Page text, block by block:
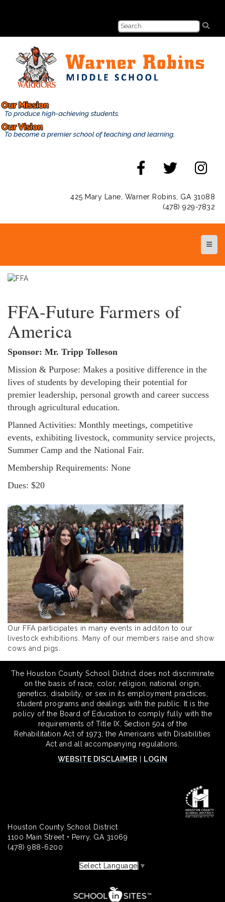
425 Mary Lane, Warner Robins, GA 31088
(478) 929-7832
Top
FFA-Future Farmers of
America
Sponsor: Mr. Tripp Tolleson
Mission & Purpose: Makes a positive difference in the
lives of students by developing their potential for
premier leadership, personal growth and career success
through agricultural education.
Planned Activities: Monthly meetings, competitive
events, exhibiting livestock, community service projects,
Summer Camp and the National Fair.
Membership Requirements: None
Dues: $20
Our FFA participates in many events in additon to our
livestock exhibitions. Many of our members raise and show
cows and pigs.
The Houston County School District does not discriminate
on the basis of race, color, religion, national origin,
genetics, disability, or sex in its employment practices,
student programs and dealings with the public. It is the
policy of the Board of Education to comply fully with the
requirements of Title IX, Section 504 of the
Rehabilitation Act of 1973, the Americans with Disabilities
Act and all accompanying regulations.
WEBSITE DISCLAIMER
LOGIN
Houston County School District
1100 Main Street • Perry, GA 31069
(478) 988-6200
Select Language ▼